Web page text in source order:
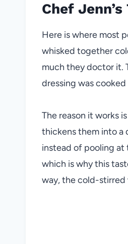
Chef Jenn’s
Here is where most
whisked together
much they doctor it.
dressing was
The reason it works
thickens them into a
instead of pooling
which is why this
way, the cold-stirred